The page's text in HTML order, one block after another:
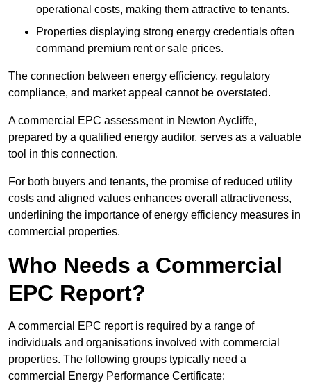
operational costs, making them attractive to tenants.
Properties displaying strong energy credentials often
command premium rent or sale prices.
The connection between energy efficiency, regulatory
compliance, and market appeal cannot be overstated.
A commercial EPC assessment in Newton Aycliffe,
prepared by a qualified energy auditor, serves as a valuable
tool in this connection.
For both buyers and tenants, the promise of reduced utility
costs and aligned values enhances overall attractiveness,
underlining the importance of energy efficiency measures in
commercial properties.
Who Needs a Commercial
EPC Report?
A commercial EPC report is required by a range of
individuals and organisations involved with commercial
properties. The following groups typically need a
commercial Energy Performance Certificate: